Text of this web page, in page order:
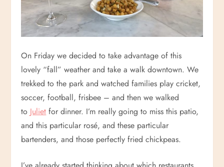
On Friday we decided to take advantage of this
lovely “fall” weather and take a walk downtown. We
trekked to the park and watched families play cricket,
soccer, football, frisbee – and then we walked
to Juliet for dinner. I’m really going to miss this patio,
and this particular rosé, and these particular
bartenders, and those perfectly fried chickpeas.